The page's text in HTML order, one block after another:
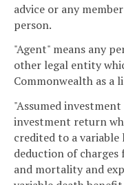
advice or any
person.
"Agent" means any
other legal entity
Commonwealth as a
"Assumed
investment return
credited to a
deduction of charges
and mortality and